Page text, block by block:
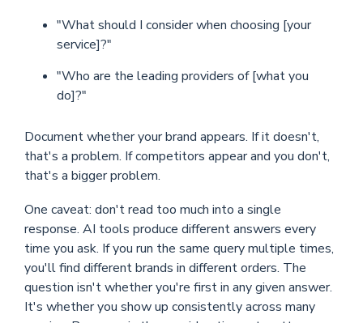
"What should I consider when choosing [your
service]?"
"Who are the leading providers of [what you
do]?"
Document whether your brand appears. If it doesn't,
that's a problem. If competitors appear and you don't,
that's a bigger problem.
One caveat: don't read too much into a single
response. AI tools produce different answers every
time you ask. If you run the same query multiple times,
you'll find different brands in different orders. The
question isn't whether you're first in any given answer.
It's whether you show up consistently across many